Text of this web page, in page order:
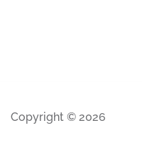
Copyright © 2026